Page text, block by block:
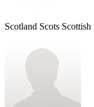
Scotland Scots Scottish